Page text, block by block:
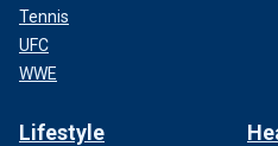
Tennis
UFC
WWE
Lifestyle